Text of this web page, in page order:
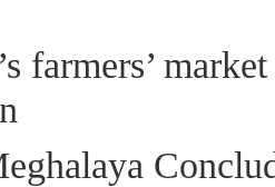
farmers’